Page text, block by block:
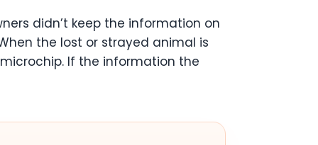
didn’t keep the information on
the lost or strayed animal is
If the information the